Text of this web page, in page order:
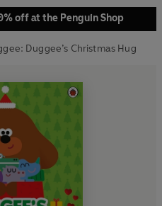
off at the Penguin Shop
Duggee’s Christmas Hug